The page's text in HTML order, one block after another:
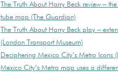
The Truth About Harry Beck review –
tube map (The Guardian)
The Truth About Harry Beck play –
(London Transport Museum)
Deciphering Mexico City’s Metro Icons
Mexico City’s Metro map uses a